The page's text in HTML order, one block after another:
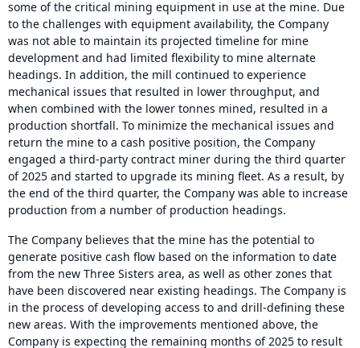
some of the critical mining equipment in use at the mine. Due
to the challenges with equipment availability, the Company
was not able to maintain its projected timeline for mine
development and had limited flexibility to mine alternate
headings. In addition, the mill continued to experience
mechanical issues that resulted in lower throughput, and
when combined with the lower tonnes mined, resulted in a
production shortfall. To minimize the mechanical issues and
return the mine to a cash positive position, the Company
engaged a third-party contract miner during the third quarter
of 2025 and started to upgrade its mining fleet. As a result, by
the end of the third quarter, the Company was able to increase
production from a number of production headings.
The Company believes that the mine has the potential to
generate positive cash flow based on the information to date
from the new Three Sisters area, as well as other zones that
have been discovered near existing headings. The Company is
in the process of developing access to and drill-defining these
new areas. With the improvements mentioned above, the
Company is expecting the remaining months of 2025 to result